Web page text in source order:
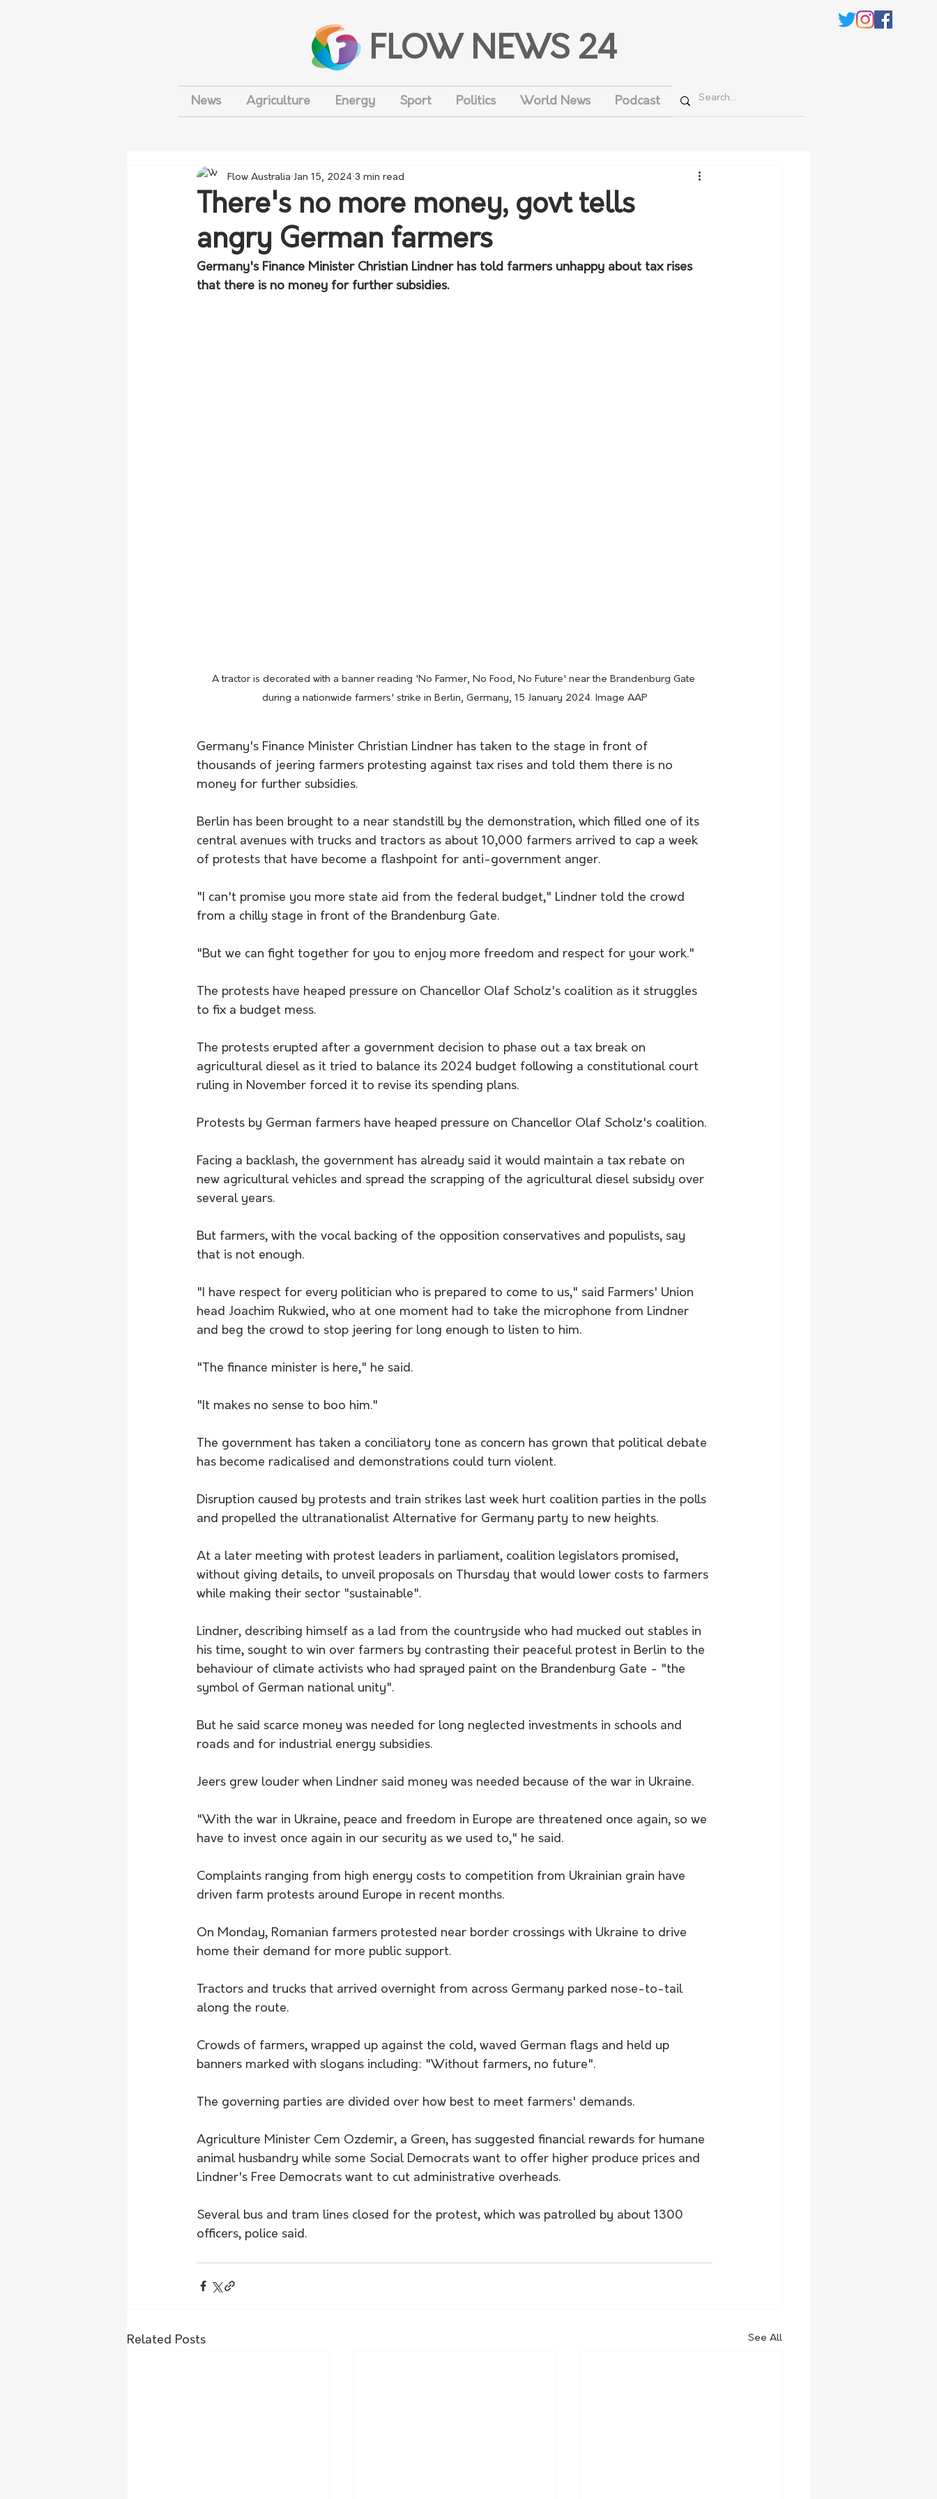
FLOW NEWS 24
News Agriculture Energy Sport Politics World News Podcast
There's no more money, govt tells
angry German farmers
Flow Australia Jan 15, 2024 3 min read
Germany's Finance Minister Christian Lindner has told farmers unhappy about tax rises
that there is no money for further subsidies.
A tractor is decorated with a banner reading 'No Farmer, No Food, No Future' near the Brandenburg Gate
during a nationwide farmers' strike in Berlin, Germany, 15 January 2024. Image AAP
Germany's Finance Minister Christian Lindner has taken to the stage in front of
thousands of jeering farmers protesting against tax rises and told them there is no
money for further subsidies.
Berlin has been brought to a near standstill by the demonstration, which filled one of its
central avenues with trucks and tractors as about 10,000 farmers arrived to cap a week
of protests that have become a flashpoint for anti-government anger.
"I can't promise you more state aid from the federal budget," Lindner told the crowd
from a chilly stage in front of the Brandenburg Gate.
"But we can fight together for you to enjoy more freedom and respect for your work."
The protests have heaped pressure on Chancellor Olaf Scholz's coalition as it struggles
to fix a budget mess.
The protests erupted after a government decision to phase out a tax break on
agricultural diesel as it tried to balance its 2024 budget following a constitutional court
ruling in November forced it to revise its spending plans.
Protests by German farmers have heaped pressure on Chancellor Olaf Scholz's coalition.
Facing a backlash, the government has already said it would maintain a tax rebate on
new agricultural vehicles and spread the scrapping of the agricultural diesel subsidy over
several years.
But farmers, with the vocal backing of the opposition conservatives and populists, say
that is not enough.
"I have respect for every politician who is prepared to come to us," said Farmers' Union
head Joachim Rukwied, who at one moment had to take the microphone from Lindner
and beg the crowd to stop jeering for long enough to listen to him.
"The finance minister is here," he said.
"It makes no sense to boo him."
The government has taken a conciliatory tone as concern has grown that political debate
has become radicalised and demonstrations could turn violent.
Disruption caused by protests and train strikes last week hurt coalition parties in the polls
and propelled the ultranationalist Alternative for Germany party to new heights.
At a later meeting with protest leaders in parliament, coalition legislators promised,
without giving details, to unveil proposals on Thursday that would lower costs to farmers
while making their sector "sustainable".
Lindner, describing himself as a lad from the countryside who had mucked out stables in
his time, sought to win over farmers by contrasting their peaceful protest in Berlin to the
behaviour of climate activists who had sprayed paint on the Brandenburg Gate - "the
symbol of German national unity".
But he said scarce money was needed for long neglected investments in schools and
roads and for industrial energy subsidies.
Jeers grew louder when Lindner said money was needed because of the war in Ukraine.
"With the war in Ukraine, peace and freedom in Europe are threatened once again, so we
have to invest once again in our security as we used to," he said.
Complaints ranging from high energy costs to competition from Ukrainian grain have
driven farm protests around Europe in recent months.
On Monday, Romanian farmers protested near border crossings with Ukraine to drive
home their demand for more public support.
Tractors and trucks that arrived overnight from across Germany parked nose-to-tail
along the route.
Crowds of farmers, wrapped up against the cold, waved German flags and held up
banners marked with slogans including: "Without farmers, no future".
The governing parties are divided over how best to meet farmers' demands.
Agriculture Minister Cem Ozdemir, a Green, has suggested financial rewards for humane
animal husbandry while some Social Democrats want to offer higher produce prices and
Lindner's Free Democrats want to cut administrative overheads.
Several bus and tram lines closed for the protest, which was patrolled by about 1300
officers, police said.
Related Posts See All